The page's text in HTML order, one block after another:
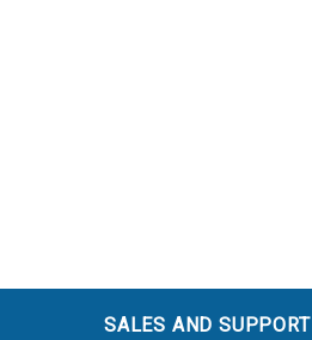
SALES AND SUPPORT